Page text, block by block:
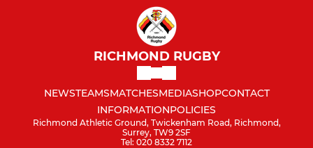
RICHMOND RUGBY
NEWSTEAMSMATCHESMEDIASHOPCONTACT
INFORMATIONPOLICIES
Richmond Athletic Ground, Twickenham Road, Richmond,
Surrey, TW9 2SF
Tel: 020 8332 7112